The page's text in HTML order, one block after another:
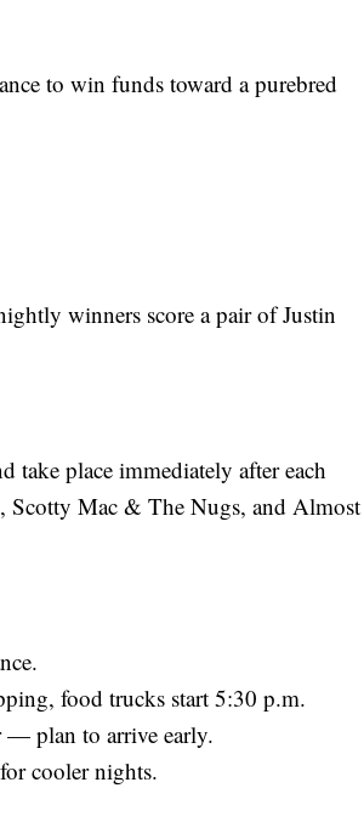
to win funds toward a purebred
winners score a pair of Justin
take place immediately after each
Mac & The Nugs, and Almost
food trucks start 5:30 p.m.
— plan to arrive early.
cooler nights.